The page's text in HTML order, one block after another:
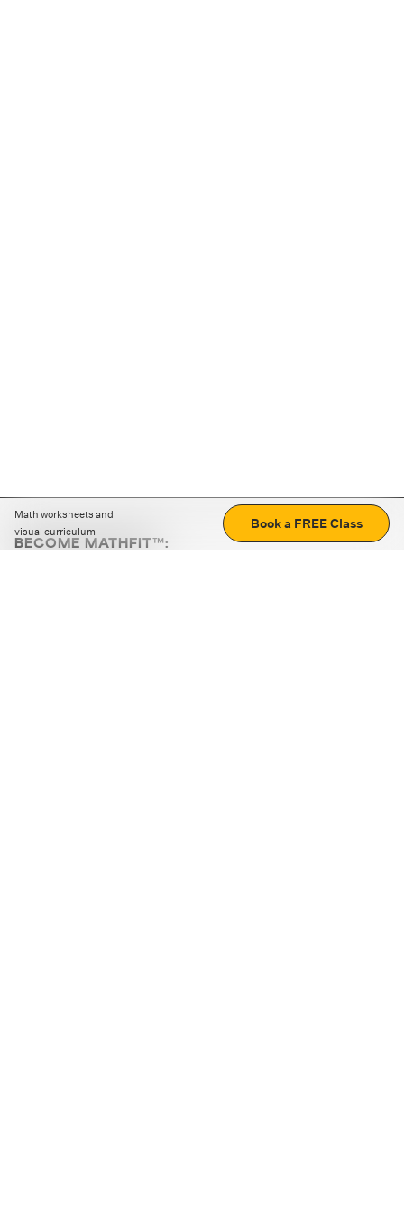
Math worksheets and
visual curriculum
Book a FREE Class
BECOME MATHFIT™: